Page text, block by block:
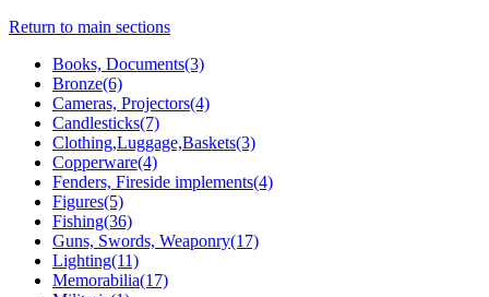
Return to main sections
Books, Documents(3)
Bronze(6)
Cameras, Projectors(4)
Candlesticks(7)
Clothing,Luggage,Baskets(3)
Copperware(4)
Fenders, Fireside implements(4)
Figures(5)
Fishing(36)
Guns, Swords, Weaponry(17)
Lighting(11)
Memorabilia(17)